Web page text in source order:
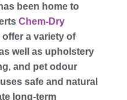
been home to
Chem-Dry
offer a variety of
well as upholstery
and pet odour
safe and natural
long-term